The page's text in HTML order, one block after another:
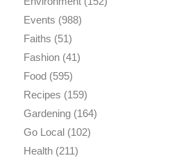
Events (988)
Faiths (51)
Fashion(41)
Food(595)
Recipes (159)
Gardening(164)
Go Local(102)
Health(211)